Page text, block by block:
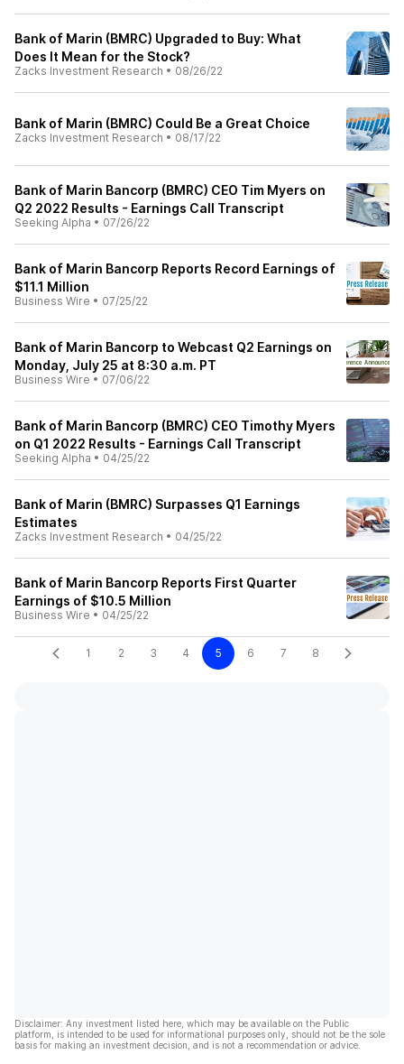
Bank of Marin (BMRC) Upgraded to Buy: What
Does It Mean for the Stock?
Zacks Investment Research • 08/26/22
Bank of Marin (BMRC) Could Be a Great Choice
Zacks Investment Research • 08/17/22
Bank of Marin Bancorp (BMRC) CEO Tim Myers on
Q2 2022 Results - Earnings Call Transcript
Seeking Alpha • 07/26/22
Bank of Marin Bancorp Reports Record Earnings of
$11.1 Million
Business Wire • 07/25/22
Bank of Marin Bancorp to Webcast Q2 Earnings on
Monday, July 25 at 8:30 a.m. PT
Business Wire • 07/06/22
Bank of Marin Bancorp (BMRC) CEO Timothy Myers
on Q1 2022 Results - Earnings Call Transcript
Seeking Alpha • 04/25/22
Bank of Marin (BMRC) Surpasses Q1 Earnings
Estimates
Zacks Investment Research • 04/25/22
Bank of Marin Bancorp Reports First Quarter
Earnings of $10.5 Million
Business Wire • 04/25/22
1 2 3 4 5 6 7 8
Disclaimer: Any investment listed here, which may be available on the Public
platform, is intended to be used for informational purposes only, should not be the sole
basis for making an investment decision, and is not a recommendation or advice.